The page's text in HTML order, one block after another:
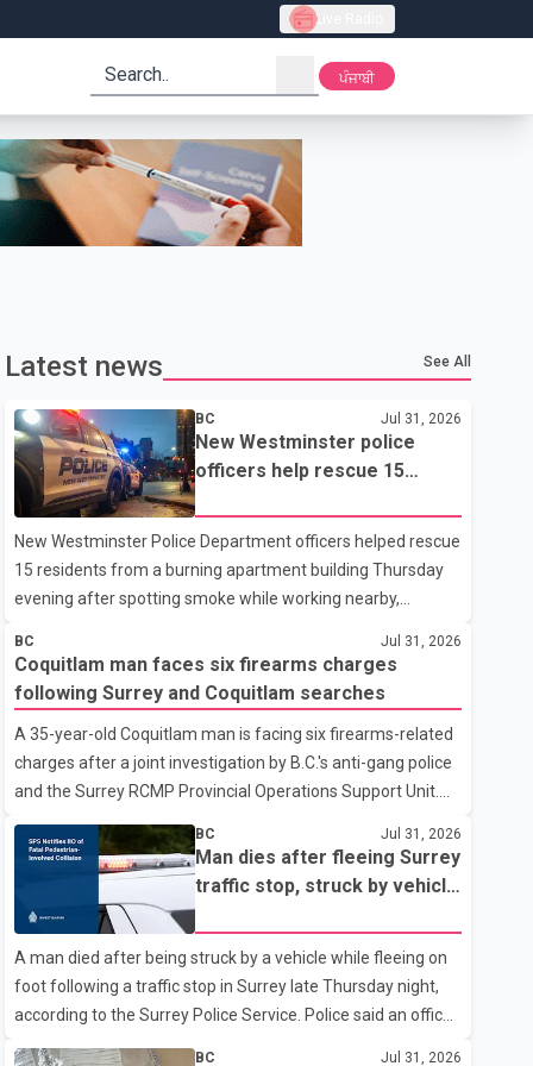
Live Radio
search ਪੰਜਾਬੀ
Latest news See All
BC Jul 31, 2026
New Westminster police
officers help rescue 15
New Westminster Police Department officers helped rescue
15 residents from a burning apartment building Thursday
evening after spotting smoke while working nearby,
were in the 800 block of 5th Avenue at about 6 p.m. when
they became aware of the fire. As they approached the
building, they saw several older adults leaning out of
windows to avoid the smoke. According to a New
Westminster Police Department news release, officers
entered the building alongside crews from New
Westminster Fire and Rescue Service and assisted 15
residents to sa
BC Jul 31, 2026
Coquitlam man faces six firearms charges
following Surrey and Coquitlam searches
A 35-year-old Coquitlam man is facing six firearms-related
charges after a joint investigation by B.C.'s anti-gang police
and the Surrey RCMP Provincial Operations Support Unit.
According to the Combined Forces Special Enforcement
Unit of British Columbia (CFSEU-BC), the investigation
began in June. On July 16, officers executed search
warrants at two residences in the 11500 block of 141A
Street in Surrey and the 4300 block of Quarry Road in
Coquitlam. Police said investigators seized several firearms
during the searches, including two Beretta handguns.
Officers arrested Sadiq Azimali Daya at
BC Jul 31, 2026
Man dies after fleeing Surrey
traffic stop, struck by vehicle
A man died after being struck by a vehicle while fleeing on
foot following a traffic stop in Surrey late Thursday night,
according to the Surrey Police Service. Police said an officer
BC Jul 31, 2026